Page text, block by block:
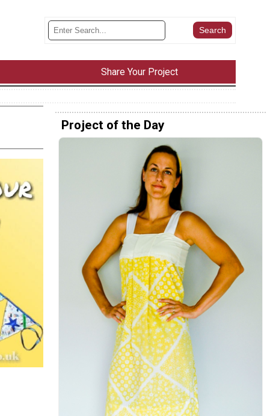
Share Your Project
Project of the Day